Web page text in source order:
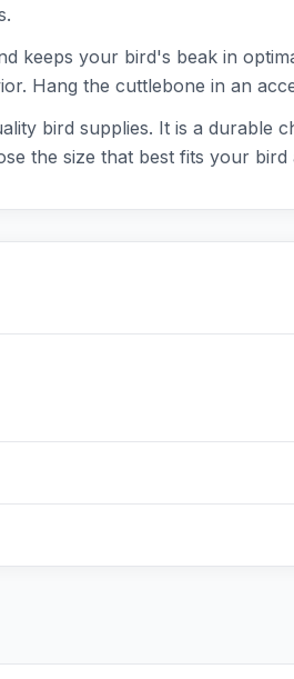
keeps your bird's beak in
Hang the cuttlebone in an
bird supplies. It is a durable
the size that best fits your bird